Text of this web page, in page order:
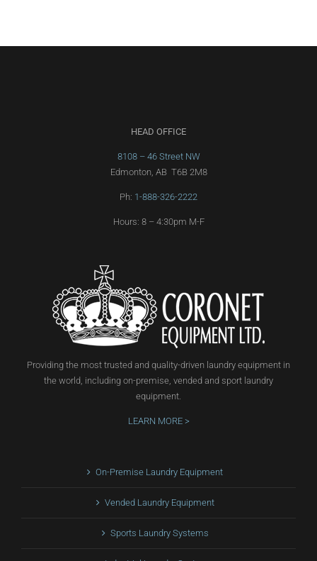
HEAD OFFICE
8108 – 46 Street NW
Edmonton, AB T6B 2M8
Ph: 1-888-326-2222
Hours: 8 – 4:30pm M-F
Providing the most trusted and quality-driven laundry equipment in
the world, including on-premise, vended and sport laundry
equipment.
LEARN MORE >
On-Premise Laundry Equipment
Vended Laundry Equipment
Sports Laundry Systems